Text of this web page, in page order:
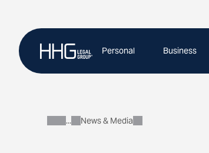
content
Personal Business
About
News & Media